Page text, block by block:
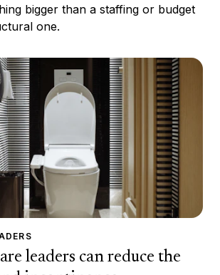
bigger than a staffing or budget
one.
leaders can reduce the